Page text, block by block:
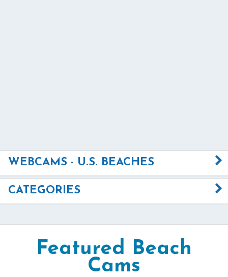
WEBCAMS - U.S. BEACHES
CATEGORIES
Featured Beach
Cams